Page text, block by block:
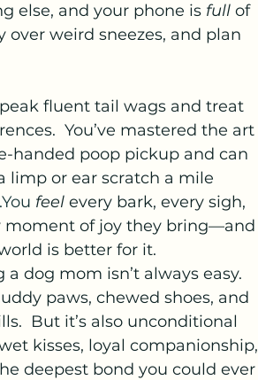
else, and your phone is full of
over weird sneezes, and plan
fluent tail wags and treat
You’ve mastered the art
handed poop pickup and can
limp or ear scratch a mile
feel every bark, every sigh,
moment of joy they bring—and
is better for it.
a dog mom isn’t always easy.
paws, chewed shoes, and
But it’s also unconditional
kisses, loyal companionship,
deepest bond you could ever